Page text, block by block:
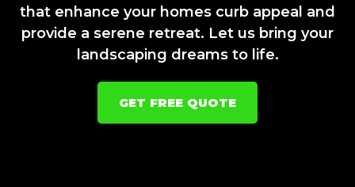
that enhance your homes curb appeal and
provide a serene retreat. Let us bring your
landscaping dreams to life.
GET FREE QUOTE